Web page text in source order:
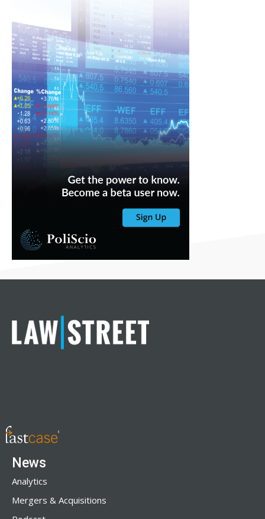
News
Analytics
Mergers & Acquisitions